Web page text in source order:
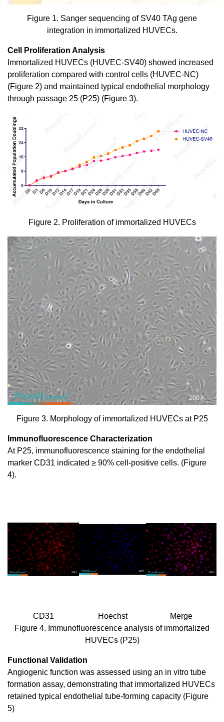
Figure 1. Sanger sequencing of SV40 TAg gene
integration in immortalized HUVECs.
Cell Proliferation Analysis
Immortalized HUVECs (HUVEC-SV40) showed increased
proliferation compared with control cells (HUVEC-NC)
(Figure 2) and maintained typical endothelial morphology
through passage 25 (P25) (Figure 3).
Figure 2. Proliferation of immortalized HUVECs
Figure 3. Morphology of immortalized HUVECs at P25
Immunofluorescence Characterization
At P25, immunofluorescence staining for the endothelial
marker CD31 indicated ≥ 90% cell-positive cells. (Figure
4).
CD31 Hoechst
Merge
Figure 4. Immunofluorescence analysis of immortalized
HUVECs (P25)
Functional Validation
Angiogenic function was assessed using an in vitro tube
formation assay, demonstrating that immortalized HUVECs
retained typical endothelial tube-forming capacity (Figure
5)